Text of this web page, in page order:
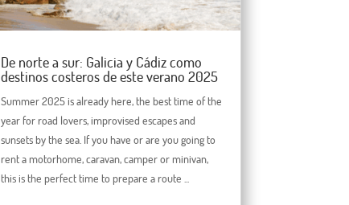
De norte a sur: Galicia y Cádiz como
destinos costeros de este verano 2025
Summer 2025 is already here, the best time of the
year for road lovers, improvised escapes and
sunsets by the sea. If you have or are you going to
rent a motorhome, caravan, camper or minivan,
this is the perfect time to prepare a route ...